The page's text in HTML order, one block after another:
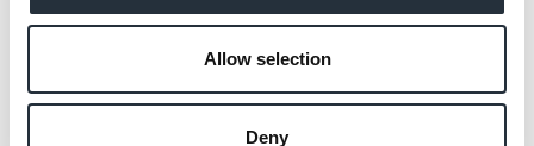
Allow selection
Deny
support by donating groceries and money to
purchase essential goods.